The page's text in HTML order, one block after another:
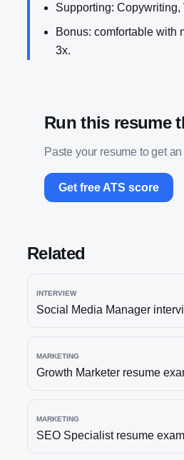
Supporting: Copywriting,
Bonus: comfortable with
3x.
Run this resume
Paste your resume to get
Get free ATS score
Related
INTERVIEW
Social Media Manager
MARKETING
Growth Marketer resume
MARKETING
SEO Specialistresume